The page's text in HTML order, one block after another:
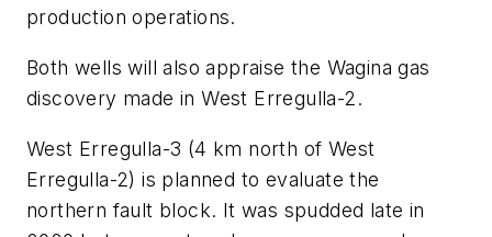
production operations.
Both wells will also appraise the Wagina gas
discovery made in West Erregulla-2.
West Erregulla-3 (4 km north of West
Erregulla-2) is planned to evaluate the
northern fault block. It was spudded late in